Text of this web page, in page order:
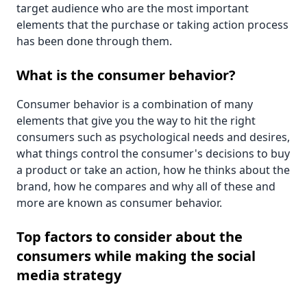
target audience who are the most important
elements that the purchase or taking action process
has been done through them.
What is the consumer behavior?
Consumer behavior is a combination of many
elements that give you the way to hit the right
consumers such as psychological needs and desires,
what things control the consumer's decisions to buy
a product or take an action, how he thinks about the
brand, how he compares and why all of these and
more are known as consumer behavior.
Top factors to consider about the
consumers while making the social
media strategy